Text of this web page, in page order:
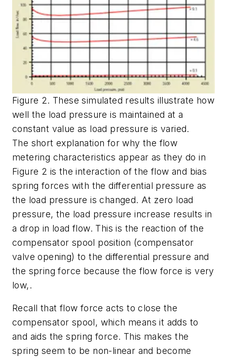
Figure 2. These simulated results illustrate how
well the load pressure is maintained at a
constant value as load pressure is varied.
The short explanation for why the flow
metering characteristics appear as they do in
Figure 2 is the interaction of the flow and bias
spring forces with the differential pressure as
the load pressure is changed. At zero load
pressure, the load pressure increase results in
a drop in load flow. This is the reaction of the
compensator spool position (compensator
valve opening) to the differential pressure and
the spring force because the flow force is very
low,.
Recall that flow force acts to close the
compensator spool, which means it adds to
and aids the spring force. This makes the
spring seem to be non-linear and become